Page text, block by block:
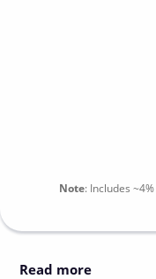
Note: Includes ~4%
Read more